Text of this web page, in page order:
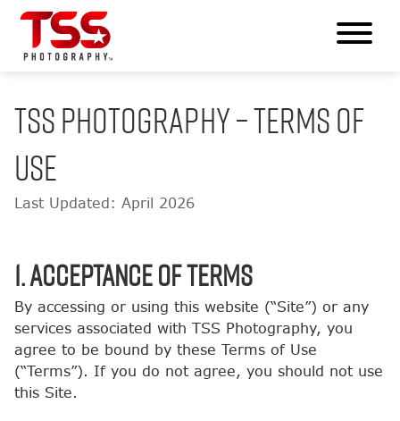
TSS PHOTOGRAPHY – TERMS OF
USE
Last Updated: April 2026
1. Acceptance of Terms
By accessing or using this website (“Site”) or any
services associated with TSS Photography, you
agree to be bound by these Terms of Use
(“Terms”). If you do not agree, you should not use
this Site.